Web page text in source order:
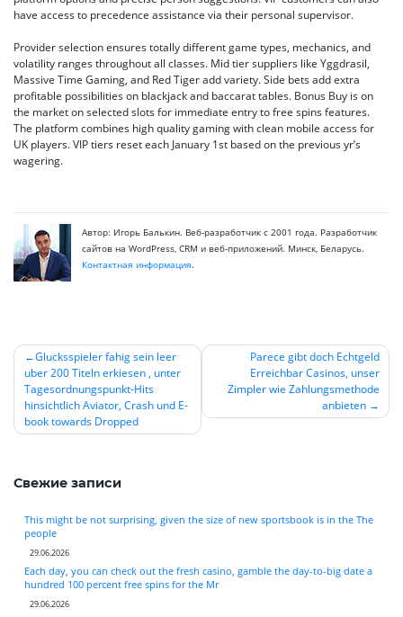
have access to precedence assistance via their personal supervisor.
Provider selection ensures totally different game types, mechanics, and
volatility ranges throughout all classes. Mid tier suppliers like Yggdrasil,
Massive Time Gaming, and Red Tiger add variety. Side bets add extra
profitable possibilities on blackjack and baccarat tables. Bonus Buy is on
the market on selected slots for immediate entry to free spins features.
The platform combines high quality gaming with clean mobile access for
UK players. VIP tiers reset each January 1st based on the previous yr’s
wagering.
Автор: Игорь Балькин. Веб-разработчик с 2001 года. Разработчик
сайтов на WordPress, CRM и веб-приложений. Минск, Беларусь.
Контактная информация.
Навигация
по
записям
Glucksspieler fahig sein leer
uber 200 Titeln erkiesen , unter
Tagesordnungspunkt-Hits
hinsichtlich Aviator, Crash und E-
book towards Dropped
Parece gibt doch Echtgeld
Erreichbar Casinos, unser
Zimpler wie Zahlungsmethode
anbieten
Свежие записи
This might be not surprising, given the size of new sportsbook is in the The
people
29.06.2026
Each day, you can check out the fresh casino, gamble the day-to-big date a
hundred 100 percent free spins for the Mr
29.06.2026